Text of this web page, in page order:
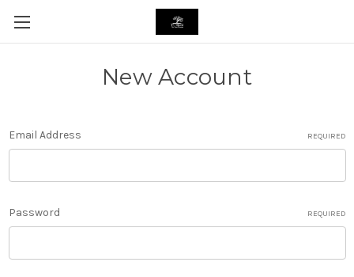
New Account
Email Address REQUIRED
Password REQUIRED